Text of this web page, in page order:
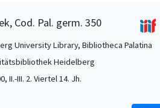
Cod. Pal. germ. 350
University Library, Bibliotheca Palatina
Heidelberg
II.-III. 2. Viertel 14. Jh.